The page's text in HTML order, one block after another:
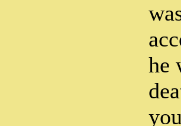
he